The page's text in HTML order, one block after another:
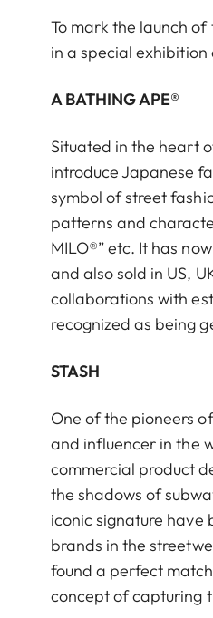
To mark the launch
in a special exhibition
A BATHING APE®︎
Situated in the heart
introduce Japanese
symbol of street
patterns and
MILO®” etc. It has
and also sold in US,
collaborations with
recognized as being
STASH
One of the pioneers
and influencer in the
commercial product
the shadows of
iconic signature
brands in the
found a perfect
concept of capturing